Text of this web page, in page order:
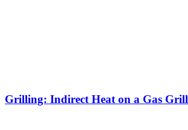
Grilling: Indirect Heat on a Gas Grill